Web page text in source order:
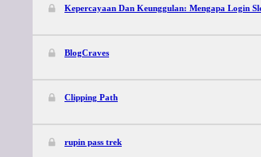
Kepercayaan Dan Keunggulan: Mengapa Login
BlogCraves
Clipping Path
rupin pass trek